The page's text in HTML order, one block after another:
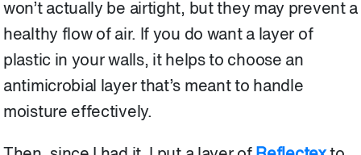
won’t actually be airtight, but they may prevent a
healthy flow of air. If you do want a layer of
plastic in your walls, it helps to choose an
antimicrobial layer that’s meant to handle
moisture effectively.